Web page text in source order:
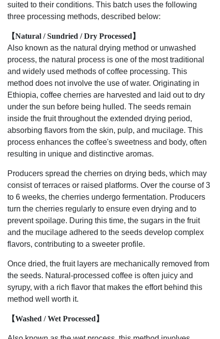
suited to their conditions. This batch uses the following
three processing methods, described below:
【Natural / Sundried / Dry Processed】
Also known as the natural drying method or unwashed
process, the natural process is one of the most traditional
and widely used methods of coffee processing. This
method does not involve the use of water. Originating in
Ethiopia, coffee cherries are harvested and laid out to dry
under the sun before being hulled. The seeds remain
inside the fruit throughout the extended drying period,
absorbing flavors from the skin, pulp, and mucilage. This
process enhances the coffee's sweetness and body, often
resulting in unique and distinctive aromas.
Producers spread the cherries on drying beds, which may
consist of terraces or raised platforms. Over the course of 3
to 6 weeks, the cherries undergo fermentation. Producers
turn the cherries regularly to ensure even drying and to
prevent spoilage. During this time, the sugars in the fruit
and the mucilage adhered to the seeds develop complex
flavors, contributing to a sweeter profile.
Once dried, the fruit layers are mechanically removed from
the seeds. Natural-processed coffee is often juicy and
syrupy, with a rich flavor that makes the effort behind this
method well worth it.
【Washed / Wet Processed】